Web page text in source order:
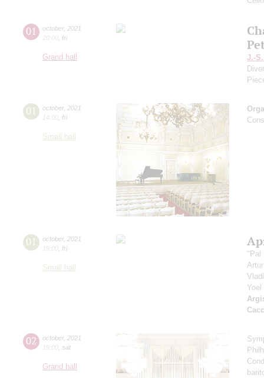
01 october, 2021
20:00 fri
Grand hall
J.-
01 october, 2021
14:00 fri
Small hall
01 october, 2021
19:00 fri
Small hall
"Pal
02 october, 2021
19:00 sat
Grand hall